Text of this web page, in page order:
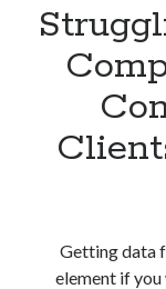
Getting data
element if